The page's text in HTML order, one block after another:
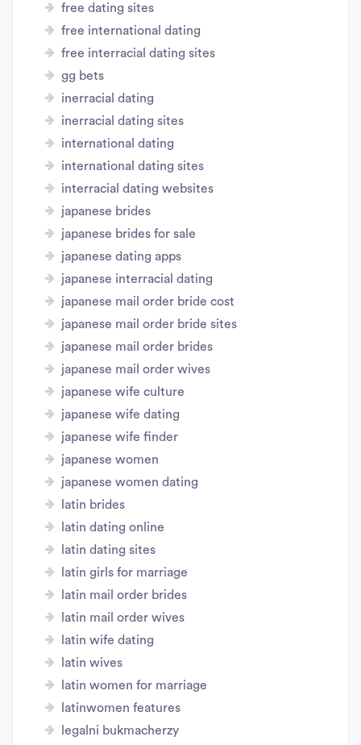
free dating sites
free international dating
free interracial dating sites
gg bets
inerracial dating
inerracial dating sites
international dating
international dating sites
interracial dating websites
japanese brides
japanese brides for sale
japanese dating apps
japanese interracial dating
japanese mail order bride cost
japanese mail order bride sites
japanese mail order brides
japanese mail order wives
japanese wife culture
japanese wife dating
japanese wife finder
japanese women
japanese women dating
latin brides
latin dating online
latin dating sites
latin girls for marriage
latin mail order brides
latin mail order wives
latin wife dating
latin wives
latin women for marriage
latinwomen features
legalni bukmacherzy